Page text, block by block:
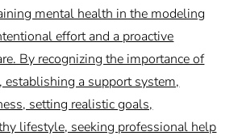
mental health in the modeling
effort and a proactive
By recognizing the importance of
a support system,
setting realistic goals,
lifestyle, seeking professional help